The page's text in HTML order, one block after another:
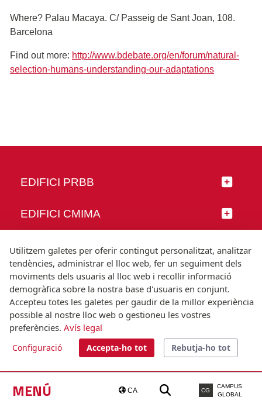
MENÚ CA CG
CAMPUS
GLOBAL
Where? Palau Macaya. C/ Passeig de Sant Joan, 108.
Barcelona
Find out more: http://www.bdebate.org/en/forum/natural-
selection-humans-understanding-our-adaptations
EDIFICI PRBB
EDIFICI CMIMA
SEGUEIX-NOS
© Universitat Pompeu Fabra
Barcelona
T.(+34) 93 542 20 00
Utilitzem galetes per oferir contingut personalitzat, analitzar
tendències, administrar el lloc web, fer un seguiment dels
moviments dels usuaris al lloc web i recollir informació
demogràfica sobre la nostra base d'usuaris en conjunt.
Accepteu totes les galetes per gaudir de la millor experiència
possible al nostre lloc web o gestioneu les vostres
preferències. Avís legal
Configuració Accepta-ho tot Rebutja-ho tot